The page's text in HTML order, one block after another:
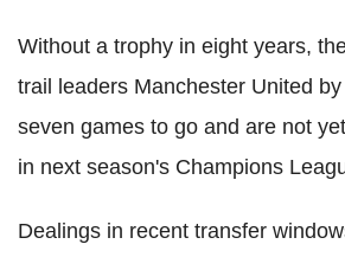
Without a trophy in eight years,
trail leaders Manchester United
seven games to go and are not
in next season's Champions
Dealings in recent transfer